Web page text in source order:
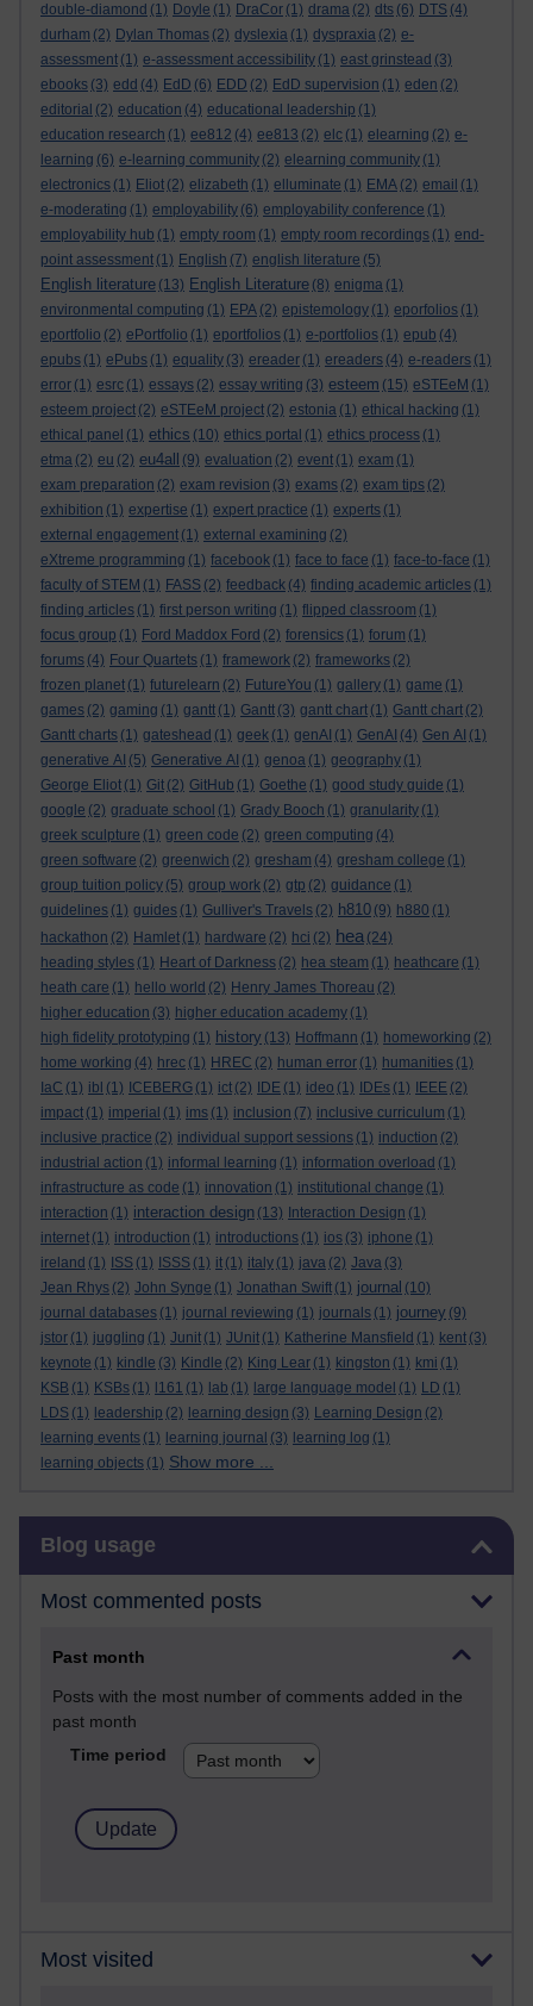
double-diamond (1) Doyle (1) DraCor (1) drama (2) dts (6) DTS (4)
durham (2) Dylan Thomas (2) dyslexia (1) dyspraxia (2) e-
assessment (1) e-assessment accessibility (1) east grinstead (3)
ebooks (3) edd (4) EdD (6) EDD (2) EdD supervision (1) eden (2)
editorial (2) education (4) educational leadership (1)
education research (1) ee812 (4) ee813 (2) elc (1) elearning (2) e-
learning (6) e-learning community (2) elearning community (1)
electronics (1) Eliot (2) elizabeth (1) elluminate (1) EMA (2) email (1)
e-moderating (1) employability (6) employability conference (1)
employability hub (1) empty room (1) empty room recordings (1) end-
point assessment (1) English (7) english literature (5)
English literature (13) English Literature (8) enigma (1)
environmental computing (1) EPA (2) epistemology (1) eporfolios (1)
eportfolio (2) ePortfolio (1) eportfolios (1) e-portfolios (1) epub (4)
epubs (1) ePubs (1) equality (3) ereader (1) ereaders (4) e-readers (1)
error (1) esrc (1) essays (2) essay writing (3) esteem (15) eSTEeM (1)
esteem project (2) eSTEeM project (2) estonia (1) ethical hacking (1)
ethical panel (1) ethics (10) ethics portal (1) ethics process (1)
etma (2) eu (2) eu4all (9) evaluation (2) event (1) exam (1)
exam preparation (2) exam revision (3) exams (2) exam tips (2)
exhibition (1) expertise (1) expert practice (1) experts (1)
external engagement (1) external examining (2)
eXtreme programming (1) facebook (1) face to face (1) face-to-face (1)
faculty of STEM (1) FASS (2) feedback (4) finding academic articles (1)
finding articles (1) first person writing (1) flipped classroom (1)
focus group (1) Ford Maddox Ford (2) forensics (1) forum (1)
forums (4) Four Quartets (1) framework (2) frameworks (2)
frozen planet (1) futurelearn (2) FutureYou (1) gallery (1) game (1)
games (2) gaming (1) gantt (1) Gantt (3) gantt chart (1) Gantt chart (2)
Gantt charts (1) gateshead (1) geek (1) genAI (1) GenAI (4) Gen AI (1)
generative AI (5) Generative AI (1) genoa (1) geography (1)
George Eliot (1) Git (2) GitHub (1) Goethe (1) good study guide (1)
google (2) graduate school (1) Grady Booch (1) granularity (1)
greek sculpture (1) green code (2) green computing (4)
green software (2) greenwich (2) gresham (4) gresham college (1)
group tuition policy (5) group work (2) gtp (2) guidance (1)
guidelines (1) guides (1) Gulliver's Travels (2) h810 (9) h880 (1)
hackathon (2) Hamlet (1) hardware (2) hci (2) hea (24)
heading styles (1) Heart of Darkness (2) hea steam (1) heathcare (1)
heath care (1) hello world (2) Henry James Thoreau (2)
higher education (3) higher education academy (1)
high fidelity prototyping (1) history (13) Hoffmann (1) homeworking (2)
home working (4) hrec (1) HREC (2) human error (1) humanities (1)
IaC (1) ibl (1) ICEBERG (1) ict (2) IDE (1) ideo (1) IDEs (1) IEEE (2)
impact (1) imperial (1) ims (1) inclusion (7) inclusive curriculum (1)
inclusive practice (2) individual support sessions (1) induction (2)
industrial action (1) informal learning (1) information overload (1)
infrastructure as code (1) innovation (1) institutional change (1)
interaction (1) interaction design (13) Interaction Design (1)
internet (1) introduction (1) introductions (1) ios (3) iphone (1)
ireland (1) ISS (1) ISSS (1) it (1) italy (1) java (2) Java (3)
Jean Rhys (2) John Synge (1) Jonathan Swift (1) journal (10)
journal databases (1) journal reviewing (1) journals (1) journey (9)
jstor (1) juggling (1) Junit (1) JUnit (1) Katherine Mansfield (1) kent (3)
keynote (1) kindle (3) Kindle (2) King Lear (1) kingston (1) kmi (1)
KSB (1) KSBs (1) l161 (1) lab (1) large language model (1) LD (1)
LDS (1) leadership (2) learning design (3) Learning Design (2)
learning events (1) learning journal (3) learning log (1)
learning objects (1) Show more ...
Blog usage
Most commented posts
Past month
Posts with the most number of comments added in the
past month
Time period
Most visited